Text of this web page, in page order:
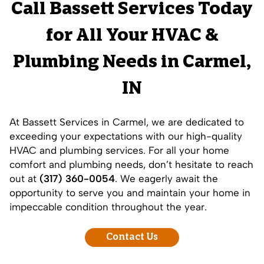
Call Bassett Services Today
for All Your HVAC &
Plumbing Needs in Carmel,
IN
At Bassett Services in Carmel, we are dedicated to
exceeding your expectations with our high-quality
HVAC and plumbing services. For all your home
comfort and plumbing needs, don’t hesitate to reach
out at (317) 360-0054. We eagerly await the
opportunity to serve you and maintain your home in
impeccable condition throughout the year.
Contact Us